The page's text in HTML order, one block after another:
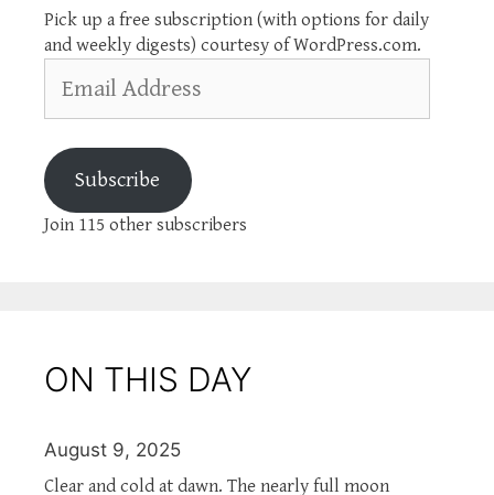
Pick up a free subscription (with options for daily
and weekly digests) courtesy of WordPress.com.
Address
Subscribe
Join 115 other subscribers
ON THIS DAY
August 9, 2025
Clear and cold at dawn. The nearly full moon